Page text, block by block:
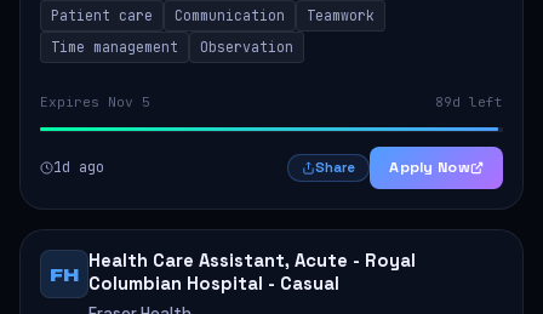
patients, reporting the...
Patient care Communication
Teamwork
Time management
Observation
Expires Nov 5 89d left
1d ago Share Apply Now
FH
Health Care Assistant, Acute - Royal
Columbian Hospital - Casual